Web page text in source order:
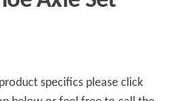
specifics please click